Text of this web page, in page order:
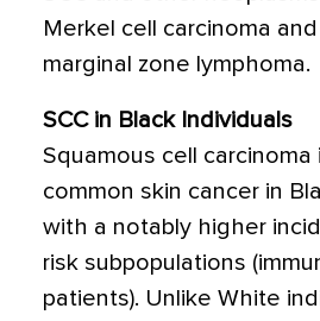
Merkel cell carcinoma
marginal zone lymphoma.
SCC in Black Individuals
Squamous cell
common skin cancer in
with a notably higher
risk subpopulations
patients). Unlike White